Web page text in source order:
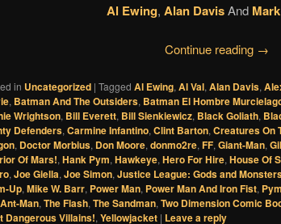
Al Ewing, Alan DavisAnd
Continue reading →
in Uncategorized | Tagged Al Ewing, Al Val, Alan Davis,
, Batman And The Outsiders, Batman El Hombre
Wrightson, Bill Everett, Bill Sienkiewicz, Black Goliath,
Defenders, Carmine Infantino, Clint Barton, Creatures On
, Doctor Morbius, Don Moore, donmo2re, FF, Giant-Man,
Of Mars!, Hank Pym, Hawkeye, Hero For Hire, House Of
, Joe Giella, Joe Simon, Justice League: Gods and
Up, Mike W. Barr, Power Man, Power Man And Iron Fist,
Man, The Flash, The Sandman, Two Dimension Comic
Dangerous Villains!, Yellowjacket | Leave a reply